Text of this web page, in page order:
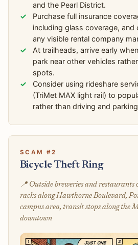
and the Pearl District.
Purchase full insurance
including glass coverage, and
any visible rental company
At trailheads, arrive early
park near other vehicles
spots.
Consider using rideshare
(TriMet MAX light rail) to
rather than driving and
SCAM #2
Bicycle Theft Ring
📍 Outside breweries and restaurants
racks along Hawthorne Boulevard,
campus area, transit stops along the
downtown